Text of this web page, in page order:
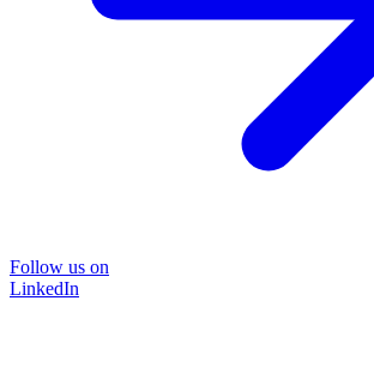
Follow us on
LinkedIn